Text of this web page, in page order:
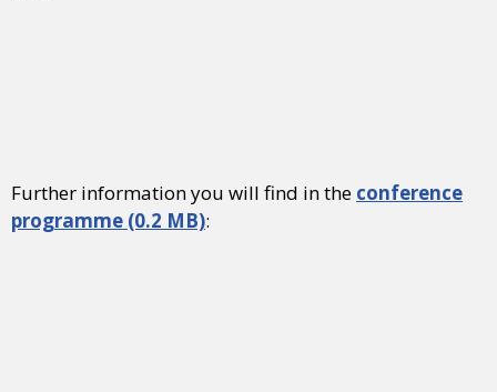
Further information you will find in the conference
programme (0.2 MB):